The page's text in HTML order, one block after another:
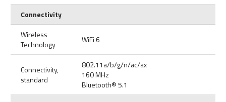
Connectivity
Wireless
Technology
WiFi 6
Connectivity,
standard
802.11a/b/g/n/ac/ax
160 MHz
Bluetooth® 5.1